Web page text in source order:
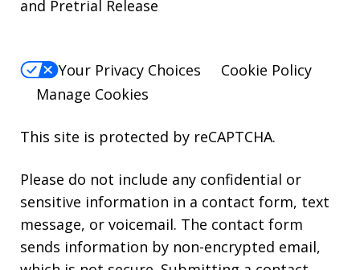
and Pretrial Release
Your Privacy Choices
Cookie Policy
Manage Cookies
This site is protected by reCAPTCHA.
Please do not include any confidential or
sensitive information in a contact form, text
message, or voicemail. The contact form
sends information by non-encrypted email,